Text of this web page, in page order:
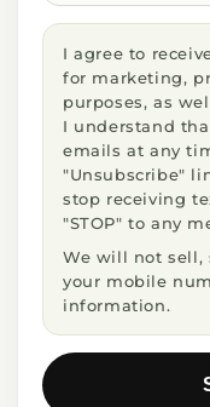
I agree to
for marketing,
purposes, as
I understand
emails at any
"Unsubscribe"
stop receiving
"STOP" to any
We will not sell,
your mobile
information.